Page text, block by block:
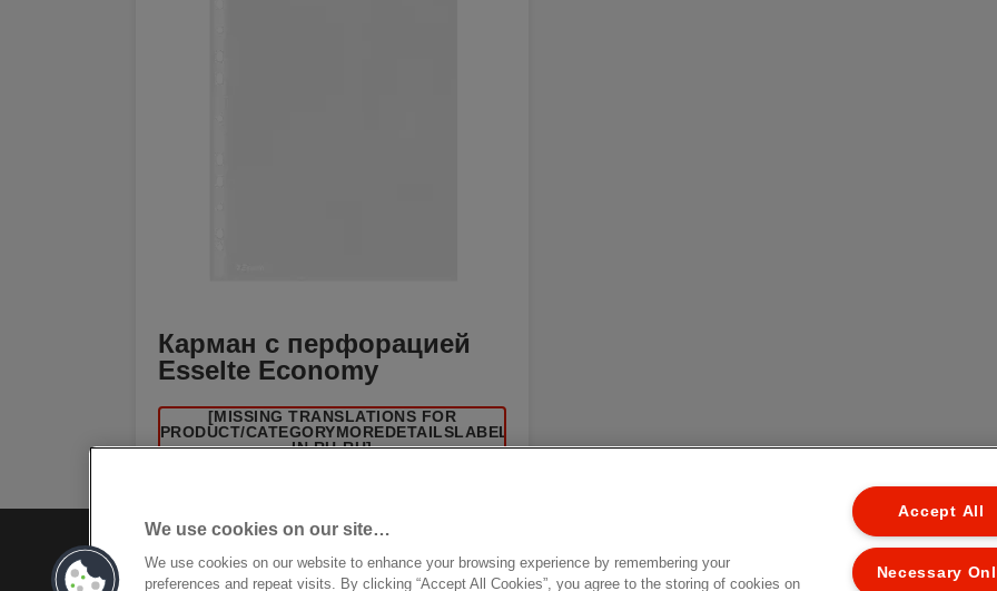
Карман с перфорацией
Esselte Economy
[MISSING TRANSLATIONS FOR
/PRODUCT/CATEGORYMOREDETAILSLABEL
IN RU-RU]
We use cookies on our site…
We use cookies on our website to enhance your browsing experience by remembering your
preferences and repeat visits. By clicking “Accept All Cookies”, you agree to the storing of cookies on
Accept All
Necessary